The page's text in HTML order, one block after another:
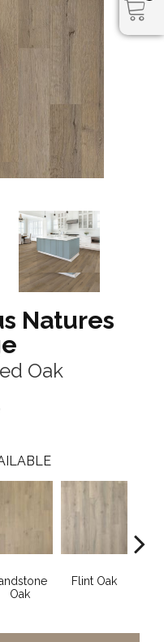
Natures
Oak
Oak
Flint Oak